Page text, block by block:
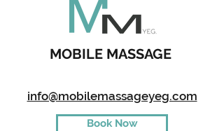
MOBILE MASSAGE
info@mobilemassageyeg.com
Book Now